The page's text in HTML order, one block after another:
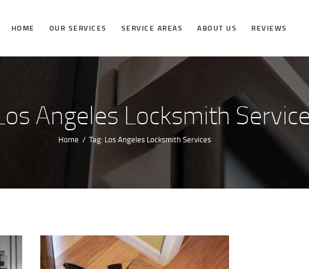
HOME OUR SERVICES SERVICE AREAS ABOUT US REVIEWS
Angeles Locksmith
Home Tag: Los Angeles Locksmith Services
HOME
OUR SERVICES
SERVICE
AREAS
ABOUT US